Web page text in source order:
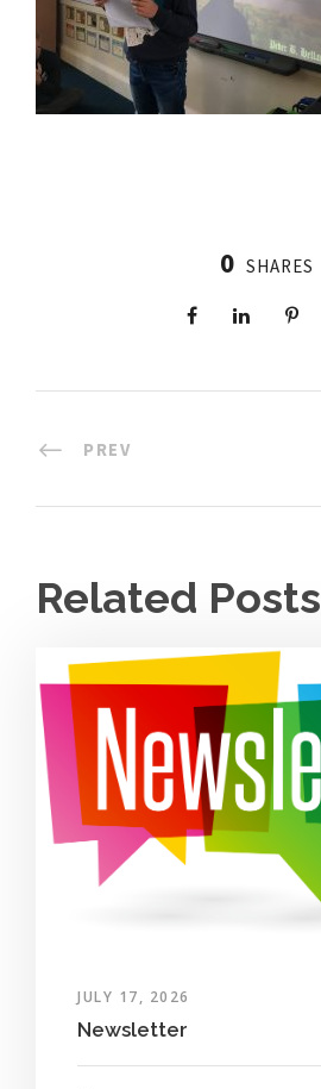
0 SHARES
PREV
Related Posts
JULY 17, 2026
Newsletter